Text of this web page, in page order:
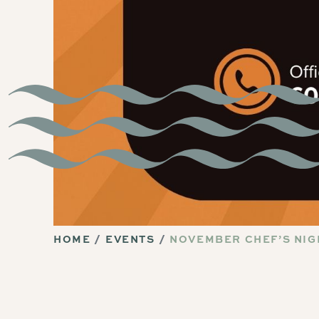
HOME EVENTS NOVEMBER CHEF’S